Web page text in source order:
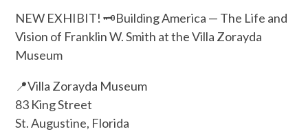
NEW EXHIBIT! 🗝️Building America — The Life and
Vision of Franklin W. Smith at the Villa Zorayda
Museum
📍Villa Zorayda Museum
83 King Street
St. Augustine, Florida